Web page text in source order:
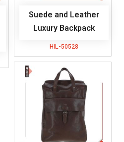
Suede and Leather
Luxury Backpack
HIL-50528